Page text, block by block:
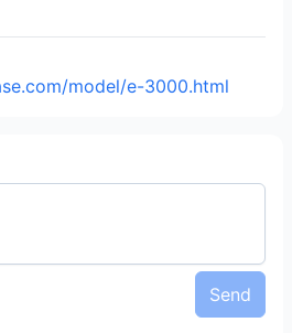
model/e-3000.html
Send